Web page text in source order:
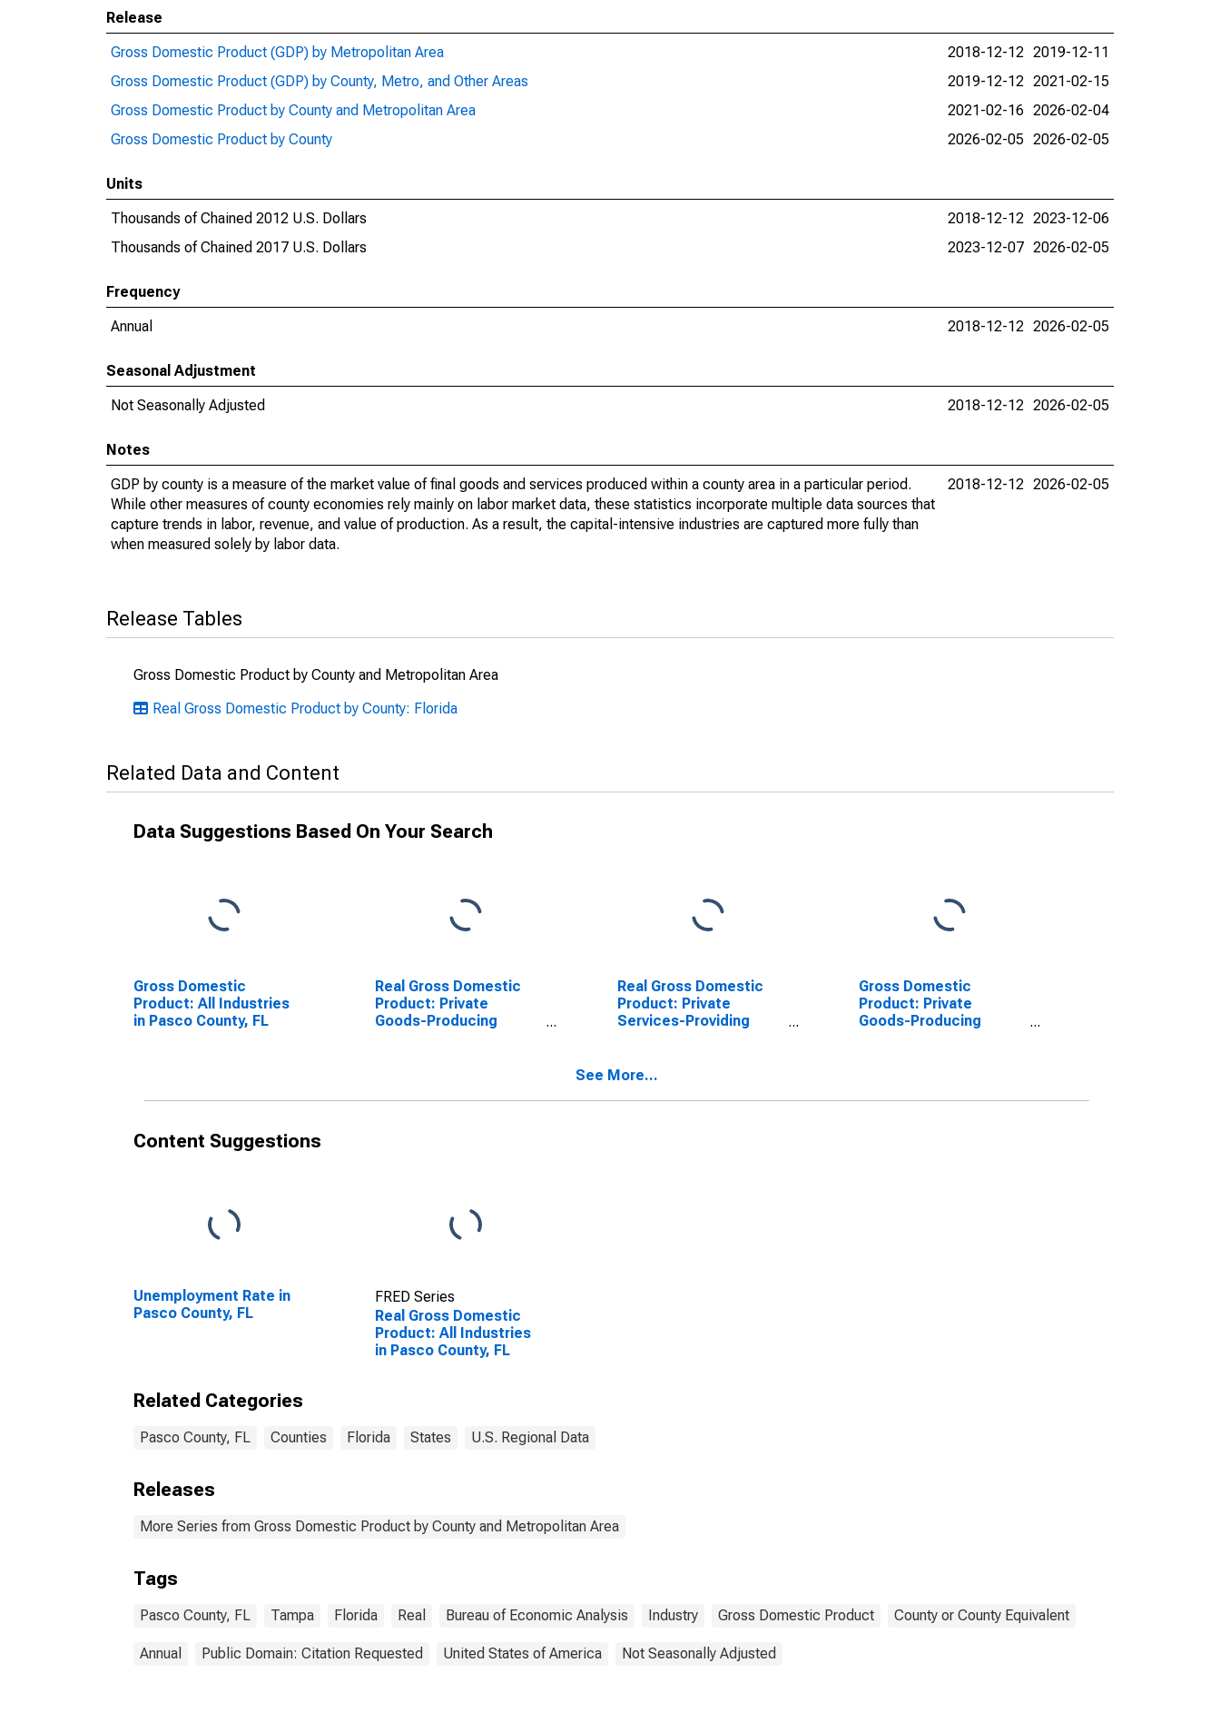
Release
Gross Domestic Product (GDP) by Metropolitan Area
2018-12-12 2019-12-11
Gross Domestic Product (GDP) by County, Metro, and Other Areas
2019-12-12 2021-02-15
Gross Domestic Product by County and Metropolitan Area
2021-02-16 2026-02-04
Gross Domestic Product by County
2026-02-05 2026-02-05
Units
Thousands of Chained 2012 U.S. Dollars
2018-12-12 2023-12-06
Thousands of Chained 2017 U.S. Dollars
2023-12-07 2026-02-05
Frequency
Annual
2018-12-12 2026-02-05
Seasonal Adjustment
Not Seasonally Adjusted
2018-12-12 2026-02-05
Notes
GDP by county is a measure of the market value of final goods and services produced within a county area in a particular period.
While other measures of county economies rely mainly on labor market data, these statistics incorporate multiple data sources that
capture trends in labor, revenue, and value of production. As a result, the capital-intensive industries are captured more fully than
when measured solely by labor data.
2018-12-12 2026-02-05
Release Tables
Gross Domestic Product by County and Metropolitan Area
Real Gross Domestic Product by County: Florida
Related Data and Content
Data Suggestions Based On Your Search
Gross Domestic
Product: All Industries
in Pasco County, FL
Real Gross Domestic
Product: Private
Goods-Producing
Real Gross Domestic
Product: Private
Services-Providing
Gross Domestic
Product: Private
Goods-Producing
See More...
Content Suggestions
Unemployment Rate in
Pasco County, FL
FRED Series
Real Gross Domestic
Product: All Industries
in Pasco County, FL
Related Categories
Pasco County, FL Counties Florida States U.S. Regional Data
Releases
More Series from Gross Domestic Product by County and Metropolitan Area
Tags
Pasco County, FL Tampa Florida Real Bureau of Economic Analysis Industry Gross Domestic Product County or County Equivalent
Annual Public Domain: Citation Requested United States of America Not Seasonally Adjusted